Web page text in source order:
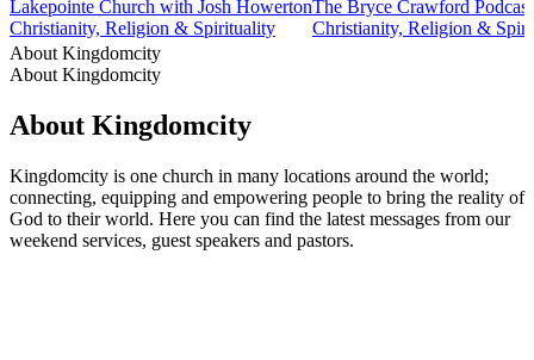
Lakepointe Church with Josh Howerton
Christianity, Religion & Spirituality
The Bryce Crawford Podcast
Christianity, Religion &
About Kingdomcity
About Kingdomcity
About Kingdomcity
Kingdomcity is one church in many locations around the world;
connecting, equipping and empowering people to bring the reality of
God to their world. Here you can find the latest messages from our
weekend services, guest speakers and pastors.